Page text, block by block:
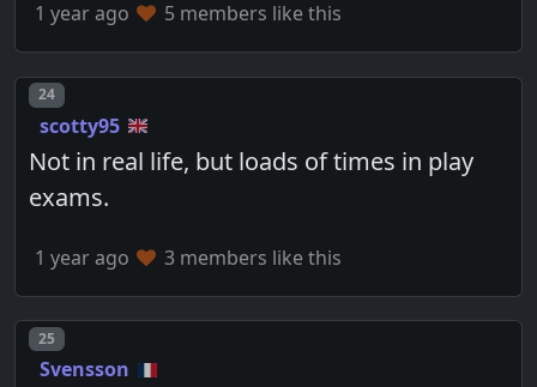
1 year ago 5 members like this
Post number
24
scotty95
Not in real life, but loads of times in play
exams.
1 year ago 3 members like this
Post number
25
Svensson